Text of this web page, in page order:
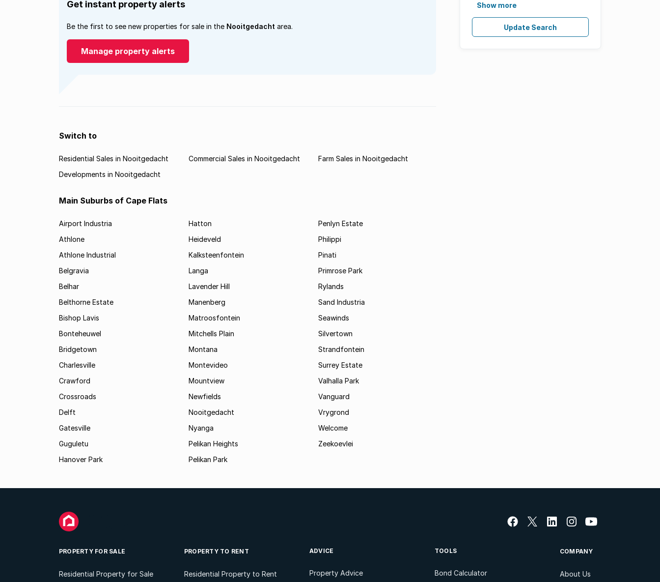
Show more
Update Search
Get instant property alerts
Be the first to see new properties for sale in the Nooitgedacht area.
Manage property alerts
Switch to
Residential Sales in Nooitgedacht Commercial Sales in Nooitgedacht
Farm Sales in Nooitgedacht
Developments in Nooitgedacht
Main Suburbs of Cape Flats
Airport Industria
Athlone
Athlone Industrial
Belgravia
Belhar
Belthorne Estate
Bishop Lavis
Bonteheuwel
Bridgetown
Charlesville
Crawford
Crossroads
Delft
Gatesville
Guguletu
Hanover Park
Hatton
Heideveld
Kalksteenfontein
Langa
Lavender Hill
Manenberg
Matroosfontein
Mitchells Plain
Montana
Montevideo
Mountview
Newfields
Nooitgedacht
Nyanga
Pelikan Heights
Pelikan Park
Penlyn Estate
Philippi
Pinati
Primrose Park
Rylands
Sand Industria
Seawinds
Silvertown
Strandfontein
Surrey Estate
Valhalla Park
Vanguard
Vrygrond
Welcome
Zeekoevlei
PROPERTY FOR SALE
Residential Property for Sale
PROPERTY TO RENT
Residential Property to Rent
ADVICE
Property Advice
TOOLS
Bond Calculator
COMPANY
About Us